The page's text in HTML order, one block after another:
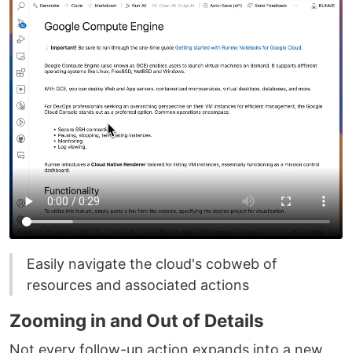
Easily navigate the cloud's cobweb of
resources and associated actions
Zooming in and Out of Details
Not every follow-up action expands into a new